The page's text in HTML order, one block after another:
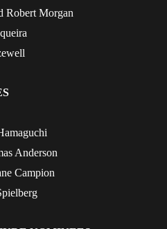
Robert Morgan
Anderson
Campion